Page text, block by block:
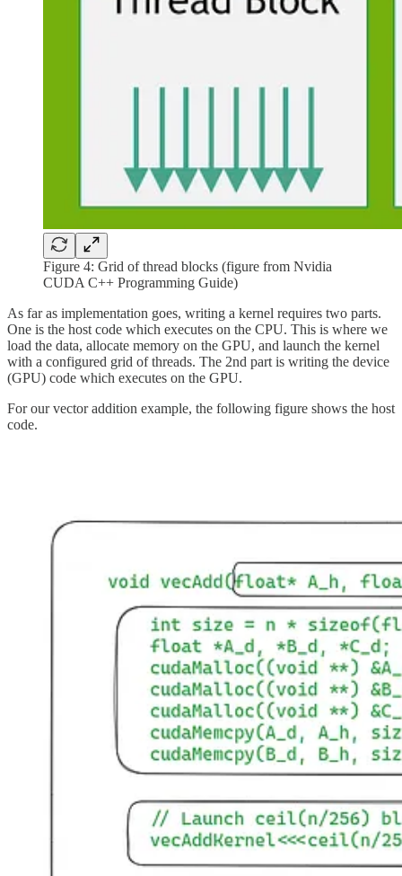
Figure 4: Grid of thread blocks (figure from Nvidia
CUDA C++ Programming Guide)
As far as implementation goes, writing a kernel requires two parts.
One is the host code which executes on the CPU. This is where we
load the data, allocate memory on the GPU, and launch the kernel
with a configured grid of threads. The 2nd part is writing the device
(GPU) code which executes on the GPU.
For our vector addition example, the following figure shows the host
code.